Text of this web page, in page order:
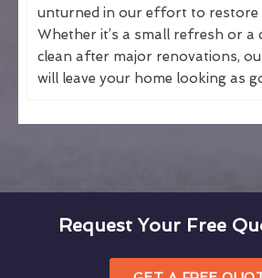
unturned in our effort to restore
Whether it’s a small refresh or a
clean after major renovations,
will leave your home looking as
Request Your Free